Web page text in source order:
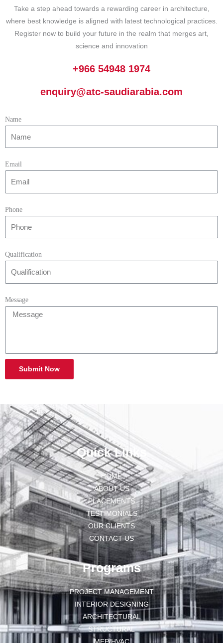
Take a step ahead towards a rewarding career in architecture,
where best knowledge is aligned with latest technological practices.
Register now to build your future in the realm that merges art,
science and innovation
+966 54948 1974
enquiry@atc-saudiarabia.com
Name
Email
Phone
Qualification
Message
Submit Now
Quick Links
HOME
ABOUT US
PLACEMENTS
TESTIMONIALS
OUR CLIENTS
CONTACT US
Programs
PROJECT MANAGEMENT
INTERIOR DESIGNING
ARCHITECTURAL
STRUCTURAL